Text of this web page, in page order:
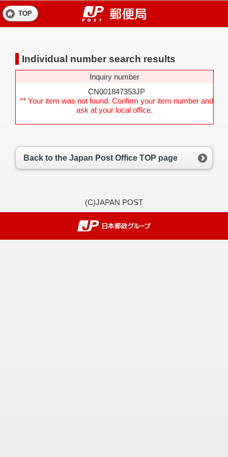
TOP
Individual number search results
Inquiry number
CN001847353JP
** Your item was not found. Confirm your item number and
ask at your local office.
Back to the Japan Post Office TOP page
(C)JAPAN POST